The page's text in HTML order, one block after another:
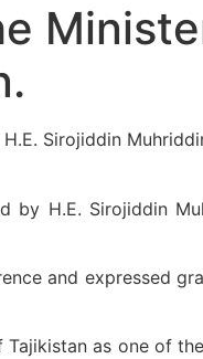
Sirojiddin
by H.E. Sirojiddin
and expressed
as one of